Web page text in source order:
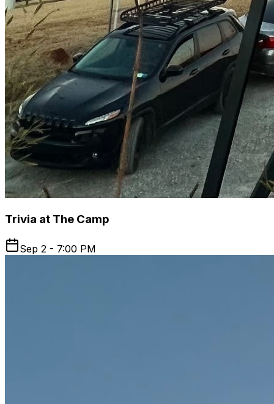
Trivia at The Camp
Sep 2 - 7:00 PM